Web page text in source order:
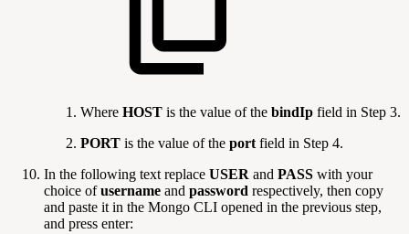
Where HOST is the value of the bindIp field in Step 3.
PORT is the value of the port field in Step 4.
In the following text replace USER and PASS with your
choice ofusername and password respectively, then copy
and paste it in the Mongo CLI opened in the previous step,
and press enter: